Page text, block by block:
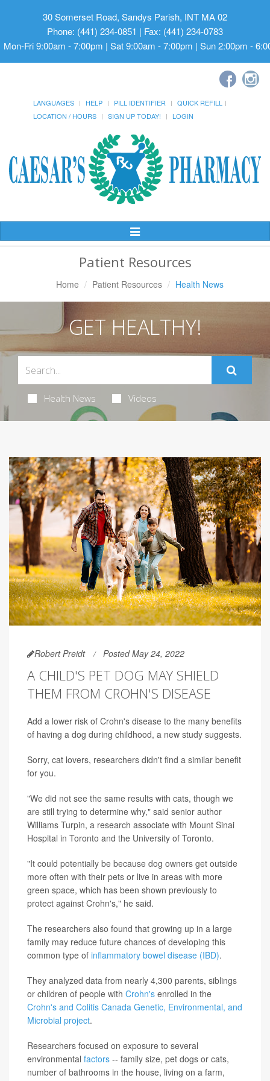
30 Somerset Road, Sandys Parish, INT MA 02
Phone: (441) 234-0851 | Fax: (441) 234-0783
Mon-Fri 9:00am - 7:00pm | Sat 9:00am - 7:00pm | Sun 2:00pm -
LANGUAGES HELP PILL IDENTIFIER
QUICK REFILL
LOCATION / HOURS
SIGN UP TODAY! LOGIN
Toggle
Patient Resources
Home Patient Resources Health News
GET HEALTHY!
Health News Videos
Robert Preidt Posted May 24, 2022
A CHILD'S PET DOG MAY SHIELD
THEM FROM CROHN'S DISEASE
Add a lower risk of Crohn's disease to the many benefits
of having a dog during childhood, a new study suggests.
Sorry, cat lovers, researchers didn't find a similar benefit
for you.
"We did not see the same results with cats, though we
are still trying to determine why," said senior author
Williams Turpin, a research associate with Mount Sinai
Hospital in Toronto and the University of Toronto.
"It could potentially be because dog owners get outside
more often with their pets or live in areas with more
green space, which has been shown previously to
protect against Crohn's," he said.
The researchers also found that growing up in a large
family may reduce future chances of developing this
common type of inflammatory bowel disease (IBD).
They analyzed data from nearly 4,300 parents, siblings
or children of people with Crohn's enrolled in the
Crohn's and Colitis Canada Genetic, Environmental, and
Microbial project.
Researchers focused on exposure to several
environmental factors -- family size, pet dogs or cats,
number of bathrooms in the house, living on a farm,